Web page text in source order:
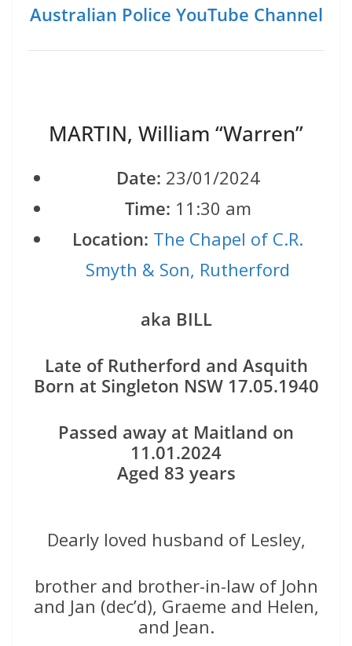
Australian Police YouTube Channel
MARTIN, William “Warren”
Date: 23/01/2024
Time: 11:30 am
Location: The Chapel of C.R.
Smyth & Son, Rutherford
aka BILL
Late of Rutherford and Asquith
Born at Singleton NSW 17.05.1940
Passed away at Maitland on
11.01.2024
Aged 83 years
Dearly loved husband of Lesley,
brother and brother-in-law of John
and Jan (dec’d), Graeme and Helen,
and Jean.